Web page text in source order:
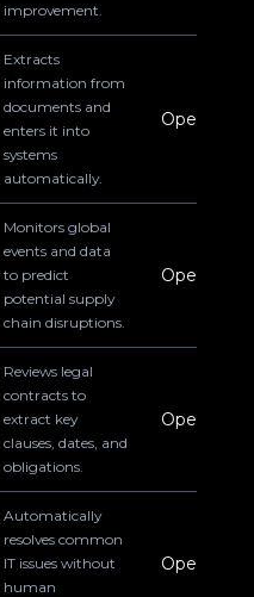
improvement.
Extracts
information from
documents and
enters it into
systems
automatically.
Operations
Monitors global
events and data
to predict
potential supply
chain disruptions.
Operations
Reviews legal
contracts to
extract key
clauses, dates, and
obligations.
Operations
Automatically
resolves common
IT issues without
human
Operations